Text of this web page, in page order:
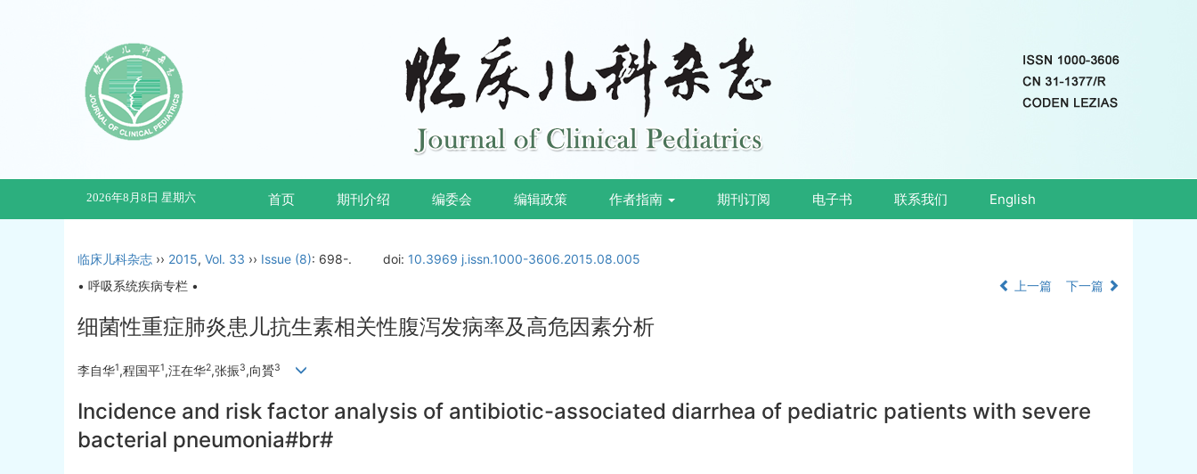
2026年8月8日 星期六 首页 期刊介绍 编委会 编辑政策 作者指南 期刊订阅 电子书 联系我们 English
临床儿科杂志 ›› 2015, Vol. 33 ›› Issue (8): 698-. doi: 10.3969 j.issn.1000-3606.2015.08.005
• 呼吸系统疾病专栏 •
上一篇 下一篇
细菌性重症肺炎患儿抗生素相关性腹泻发病率及高危因素分析
李自华1,程国平1,汪在华2,张振3,向贇3
Incidence and risk factor analysis of antibiotic-associated diarrhea of pediatric patients with severe
bacterial pneumonia#br#